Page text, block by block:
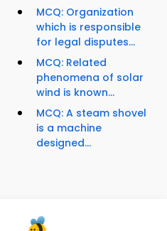
MCQ: Organization
which is responsible
for legal disputes...
MCQ: Related
phenomena of solar
wind is known...
MCQ: A steam shovel
is a machine
designed...